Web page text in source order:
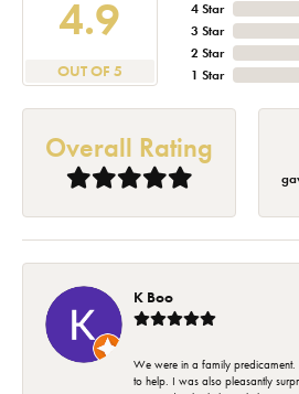
4.9
OUT OF 5
4 Star
3 Star
2 Star
1 Star
Overall Rating
K Boo
We were in a family
to help. I was also pleasantly